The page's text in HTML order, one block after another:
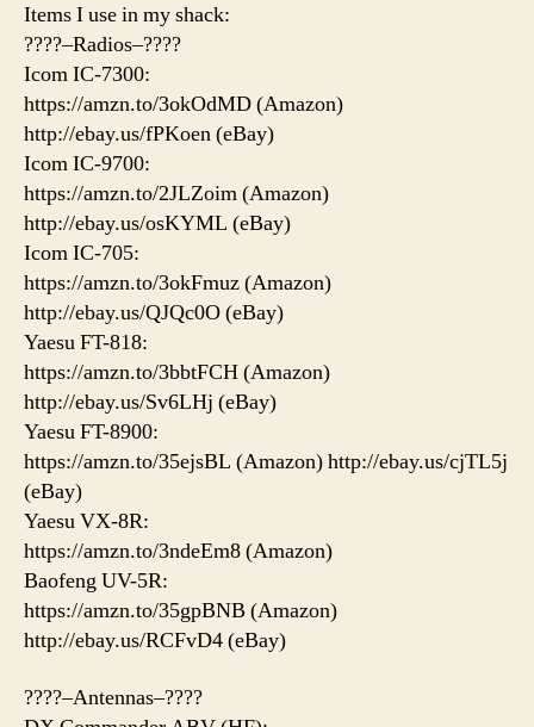
Items I use in my shack:
????–Radios–????
Icom IC-7300:
https://amzn.to/3okOdMD (Amazon)
http://ebay.us/fPKoen (eBay)
Icom IC-9700:
https://amzn.to/2JLZoim (Amazon)
http://ebay.us/osKYML (eBay)
Icom IC-705:
https://amzn.to/3okFmuz (Amazon)
http://ebay.us/QJQc0O (eBay)
Yaesu FT-818:
https://amzn.to/3bbtFCH (Amazon)
http://ebay.us/Sv6LHj (eBay)
Yaesu FT-8900:
https://amzn.to/35ejsBL (Amazon) http://ebay.us/cjTL5j
(eBay)
Yaesu VX-8R:
https://amzn.to/3ndeEm8 (Amazon)
Baofeng UV-5R:
https://amzn.to/35gpBNB (Amazon)
http://ebay.us/RCFvD4 (eBay)
????–Antennas–????